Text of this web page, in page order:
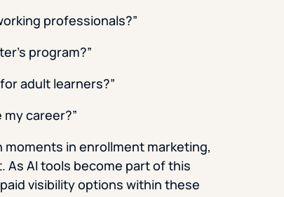
professionals?”
program?”
adult learners?”
career?”
in enrollment marketing,
As AI tools become part of this
visibility options within these